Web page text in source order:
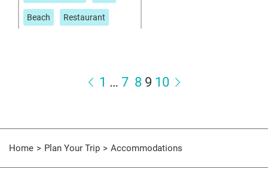
Beach Restaurant
1 … 7 8 9 10
Home Plan Your Trip Accommodations